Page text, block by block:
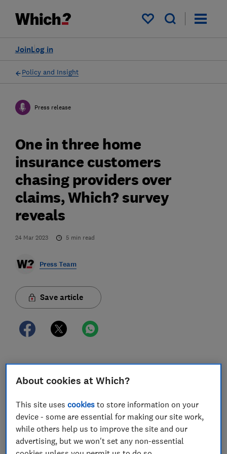
My saved items
Log in
Join
Policy and Insight
Press release
One in three home
insurance customers
chasing providers over
claims, Which? survey
reveals
24 Mar 2023 5 min read
Press Team
Save article
One in three (30%) home insurance customers who
have made at least one claim in the last two years are
progress their claim amid concerns over poor
customer service standards, according to Which?
research.
The consumer champion also found three in 10 (29%)
About cookies at Which?
This site usescookies to store information on your
device - some are essential for making our site work,
while others help us to improve the site and our
advertising, but we won't set any non-essential